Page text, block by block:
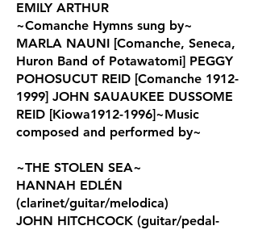
EMILY ARTHUR
~Comanche Hymns sung by~
MARLA NAUNI [Comanche, Seneca,
Huron Band of Potawatomi] PEGGY
POHOSUCUT REID [Comanche 1912-
1999] JOHN SAUAUKEE DUSSOME
REID [Kiowa1912-1996]~Music
composed and performed by~
~THE STOLEN SEA~
HANNAH EDLÉN
(clarinet/guitar/melodica)
JOHN HITCHCOCK (guitar/pedal-